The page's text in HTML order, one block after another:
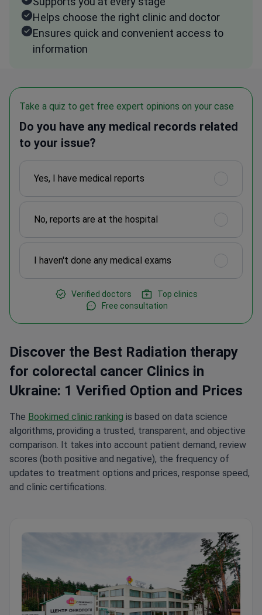
Helps choose the right clinic and doctor
Ensures quick and convenient access to
information
Take a quiz to get free expert opinions on your case
Do you have any medical records related
to your issue?
Yes, I have medical reports
No, reports are at the hospital
I haven't done any medical exams
Verified doctors
Top clinics
Free consultation
Discover the Best Radiation therapy
for colorectal cancer Clinics in
Ukraine: 1 Verified Option and Prices
The Bookimed clinic ranking is based on data science
algorithms, providing a trusted, transparent, and objective
comparison. It takes into account patient demand, review
scores (both positive and negative), the frequency of
updates to treatment options and prices, response speed,
and clinic certifications.